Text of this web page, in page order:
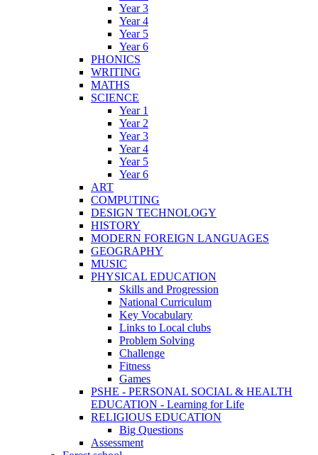
Year 3
Year 4
Year 5
Year 6
PHONICS
WRITING
MATHS
SCIENCE
Year 1
Year 2
Year 3
Year 4
Year 5
Year 6
ART
COMPUTING
DESIGN TECHNOLOGY
HISTORY
MODERN FOREIGN LANGUAGES
GEOGRAPHY
MUSIC
PHYSICAL EDUCATION
Skills and Progression
National Curriculum
Key Vocabulary
Links to Local clubs
Problem Solving
Challenge
Fitness
Games
PSHE - PERSONAL SOCIAL & HEALTH
EDUCATION - Learning for Life
RELIGIOUS EDUCATION
Big Questions
Assessment